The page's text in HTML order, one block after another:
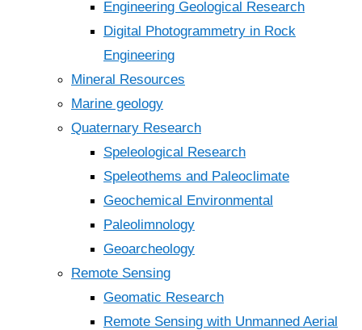
Engineering Geological Research
Digital Photogrammetry in Rock
Engineering
Mineral Resources
Marine geology
Quaternary Research
Speleological Research
Speleothems and Paleoclimate
Geochemical Environmental
Paleolimnology
Geoarcheology
Remote Sensing
Geomatic Research
Remote Sensing with Unmanned Aerial